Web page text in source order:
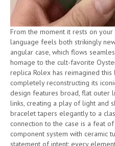
From the moment it rests on
language feels both strikingly
angular case, which flows
homage to the cult-favorite
replica Rolex has reimagined
completely reconstructing its
design features broad, flat outer
links, creating a play of light and
bracelet tapers elegantly to a
connection to the case is a feat
component system with ceramic